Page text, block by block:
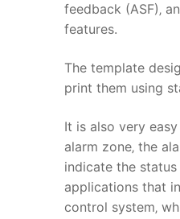
feedback (ASF)‚
features.
The template
print them using
It is also very
alarm zone‚ the
indicate the
applications that
control system‚